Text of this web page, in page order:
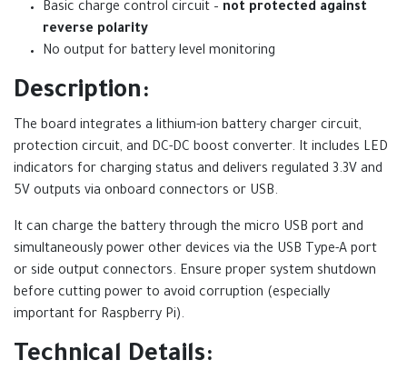
Basic charge control circuit – not protected against
reverse polarity
No output for battery level monitoring
Description:
The board integrates a lithium-ion battery charger circuit,
protection circuit, and DC-DC boost converter. It includes LED
indicators for charging status and delivers regulated 3.3V and
5V outputs via onboard connectors or USB.
It can charge the battery through the micro USB port and
simultaneously power other devices via the USB Type-A port
or side output connectors. Ensure proper system shutdown
before cutting power to avoid corruption (especially
important for Raspberry Pi).
Technical Details: